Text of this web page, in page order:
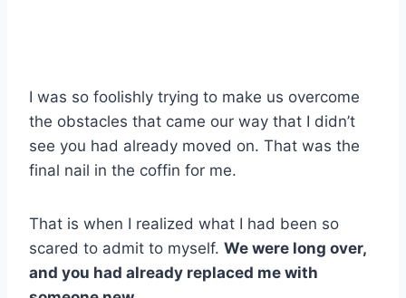
I was so foolishly trying to make us overcome
the obstacles that came our way that I didn’t
see you had already moved on. That was the
final nail in the coffin for me.
That is when I realized what I had been so
scared to admit to myself. We were long over,
and you had already replaced me with